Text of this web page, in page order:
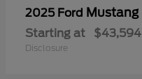
2025 Ford Mustang
Starting at $43,594
Disclosure